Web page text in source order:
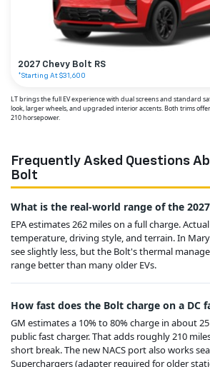
2027 Chevy Bolt RS
*Starting At $31,600
LT brings the full EV experience with dual screens and standard
look, larger wheels, and upgraded interior accents. Both trims
210 horsepower.
Frequently Asked Questions
Bolt
What is the real-world range of the
EPA estimates 262 miles on a full charge.
temperature, driving style, and terrain. In
see slightly less, but the Bolt's thermal
range better than many older EVs.
How fast does the Bolt charge on a DC
GM estimates a 10% to 80% charge in about
public fast charger. That adds roughly 210
short break. The new NACS port also works
Superchargers (adapter required for older